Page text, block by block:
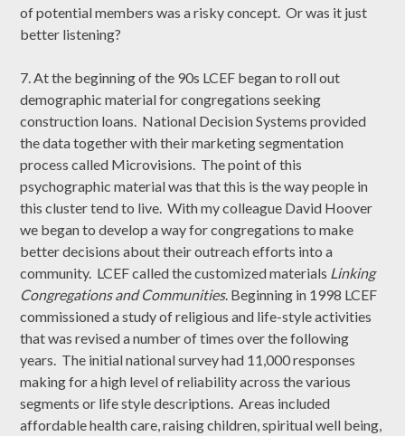
of potential members was a risky concept. Or was it just
better listening?
7. At the beginning of the 90s LCEF began to roll out
demographic material for congregations seeking
construction loans. National Decision Systems provided
the data together with their marketing segmentation
process called Microvisions. The point of this
psychographic material was that this is the way people in
this cluster tend to live. With my colleague David Hoover
we began to develop a way for congregations to make
better decisions about their outreach efforts into a
community. LCEF called the customized materials Linking
Congregations and Communities. Beginning in 1998 LCEF
commissioned a study of religious and life-style activities
that was revised a number of times over the following
years. The initial national survey had 11,000 responses
making for a high level of reliability across the various
segments or life style descriptions. Areas included
affordable health care, raising children, spiritual well being,